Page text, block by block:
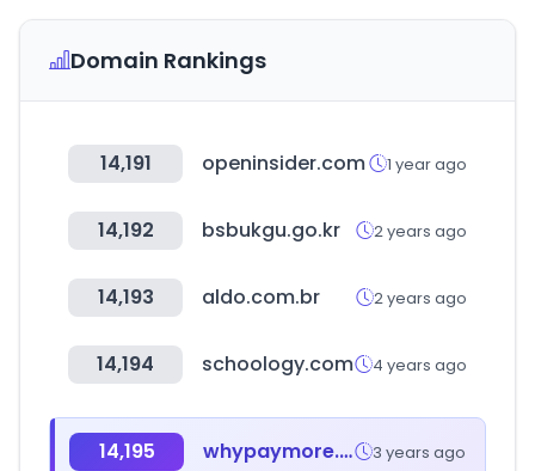
Domain Rankings
14,191 openinsider.com 1 year ago
14,192 bsbukgu.go.kr 2 years ago
14,193 aldo.com.br 2 years ago
14,194 schoology.com 4 years ago
14,195 whypaymore.co.kr 3 years ago